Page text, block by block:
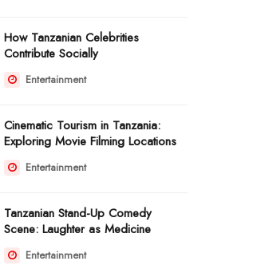
How Tanzanian Celebrities
Contribute Socially
Entertainment
Cinematic Tourism in Tanzania:
Exploring Movie Filming Locations
Entertainment
Tanzanian Stand-Up Comedy
Scene: Laughter as Medicine
Entertainment